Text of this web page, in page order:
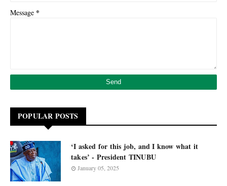
Message *
POPULAR POSTS
‘I asked for this job, and I know what it
takes’ - President TINUBU
January 05, 2025